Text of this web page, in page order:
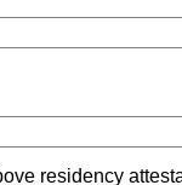
residency